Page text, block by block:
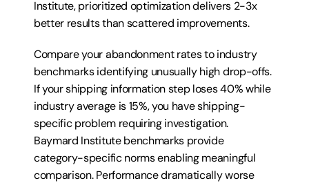
Institute, prioritized optimization delivers 2-3x
better results than scattered improvements.
Compare your abandonment rates to industry
benchmarks identifying unusually high drop-offs.
If your shipping information step loses 40% while
industry average is 15%, you have shipping-
specific problem requiring investigation.
Baymard Institute benchmarks provide
category-specific norms enabling meaningful
comparison. Performance dramatically worse